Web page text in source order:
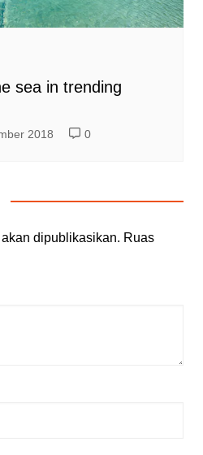
sea in trending
2018 0
dipublikasikan. Ruas